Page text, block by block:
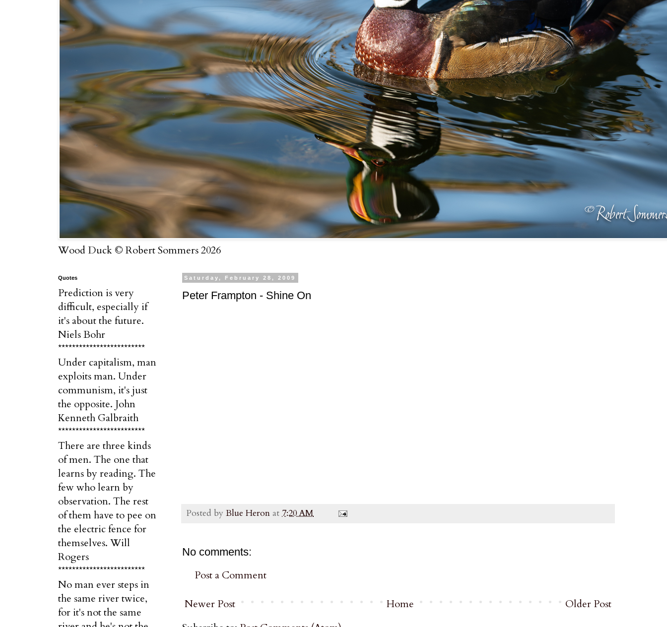
Wood Duck © Robert Sommers 2026
Saturday, February 28, 2009
Peter Frampton - Shine On
Posted by Blue Heron at 7:20 AM
No comments:
Post a Comment
Newer Post Older Post
Home
Quotes
Prediction is very
difficult, especially if
it's about the future.
Niels Bohr
*************************
Under capitalism, man
exploits man. Under
communism, it's just
the opposite. John
Kenneth Galbraith
*************************
There are three kinds
of men. The one that
learns by reading. The
few who learn by
observation. The rest
of them have to pee on
the electric fence for
themselves. Will
Rogers
*************************
No man ever steps in
the same river twice,
for it's not the same